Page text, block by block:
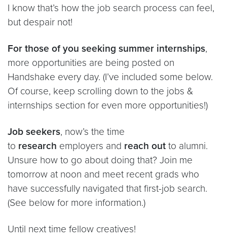
I know that’s how the job search process can feel,
but despair not!
For those of you seeking summer internships,
more opportunities are being posted on
Handshake every day. (I’ve included some below.
Of course, keep scrolling down to the jobs &
internships section for even more opportunities!)
Job seekers, now’s the time
to research employers and reach out to alumni.
Unsure how to go about doing that? Join me
tomorrow at noon and meet recent grads who
have successfully navigated that first-job search.
(See below for more information.)
Until next time fellow creatives!